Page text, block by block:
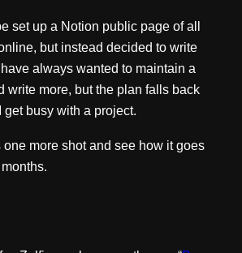
set up a Notion public page of all
but instead decided to write
always wanted to maintain a
write more, but the plan falls back
get busy with a project.
more shot and see how it goes